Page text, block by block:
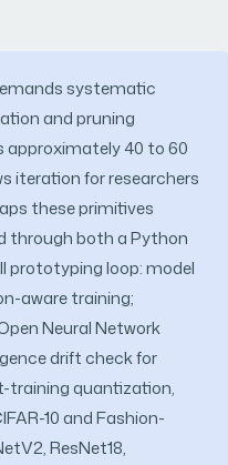
systematic
and pruning
approximately 40 to 60
iteration for researchers
these primitives
through both a Python
prototyping loop: model
aware training;
Neural Network
drift check for
training quantization,
10 and Fashion-
ResNet18,